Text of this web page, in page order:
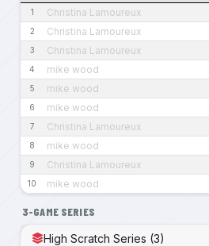
1 Christina Lamoureux
2 Christina Lamoureux
3 Christina Lamoureux
4 mike wood
5 mike wood
6 mike wood
7 Christina Lamoureux
8 mike wood
9 Christina Lamoureux
10 mike wood
3-GAME SERIES
High Scratch Series (3)